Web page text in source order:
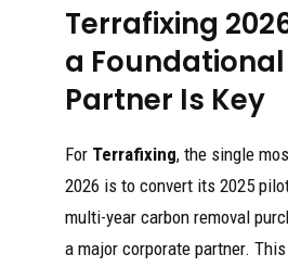
Terrafixing
a
Partner Is Key
For Terrafixing, the single
2026 is to convert its 2025
multi-year carbon removal
a major corporate partner.